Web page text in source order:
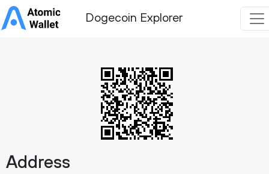
Dogecoin Explorer
Address